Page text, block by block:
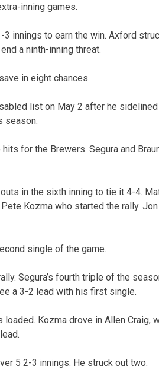
inning games.
innings to earn the win. Axford
a ninth-inning threat.
in eight chances.
list on May 2 after he
season.
for the Brewers. Segura and
in the sixth inning to tie it 4-4.
Kozma who started the rally. Jon
single of the game.
Segura’s fourth triple of the
a 3-2 lead with his first single.
Kozma drove in Allen Craig,
5 2-3 innings. He struck out two.